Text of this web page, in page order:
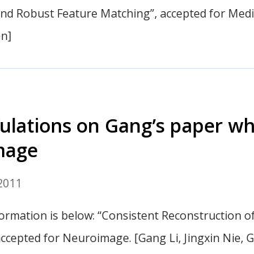
Robust Feature Matching”, accepted for
on Gang’s paper
is below: “Consistent Reconstruction
for Neuroimage. [Gang Li, Jingxin Nie,